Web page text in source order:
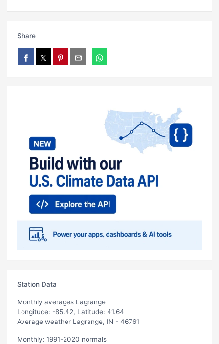
Share
Station Data
Monthly averages Lagrange
Longitude: -85.42, Latitude: 41.64
Average weather Lagrange, IN - 46761
Monthly: 1991-2020 normals